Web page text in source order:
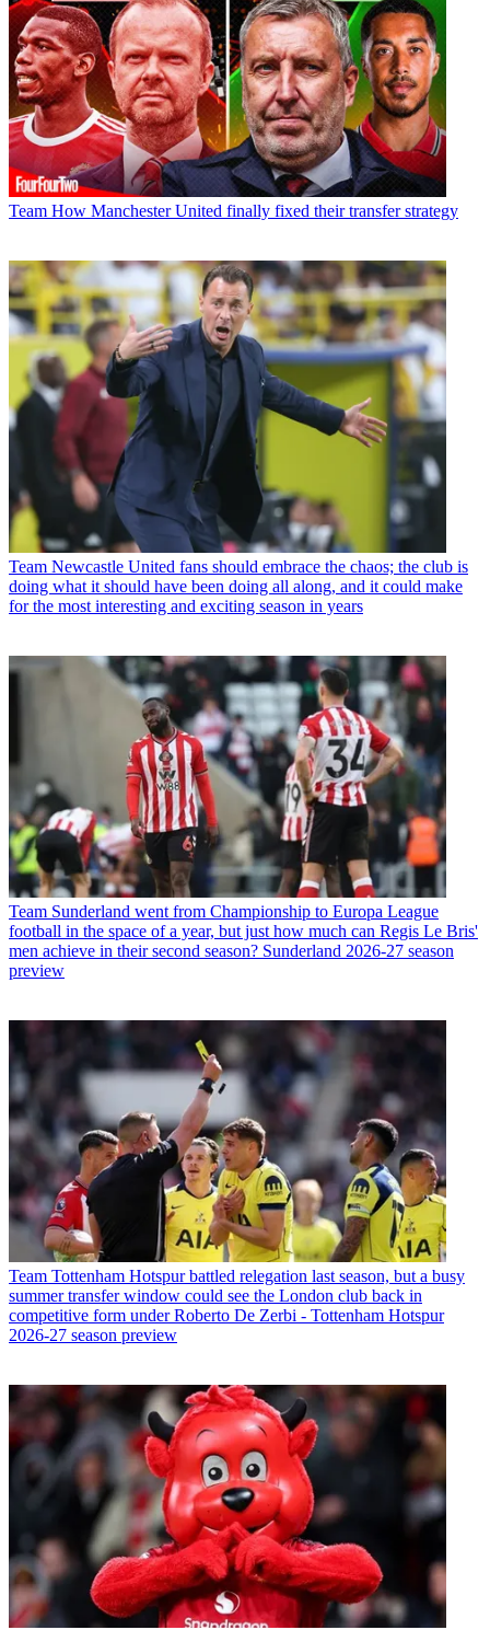
Team How Manchester United finally fixed their transfer strategy
Team Newcastle United fans should embrace the chaos; the club is
doing what it should have been doing all along, and it could make
for the most interesting and exciting season in years
Team Sunderland went from Championship to Europa League
football in the space of a year, but just how much can Regis Le Bris'
men achieve in their second season? Sunderland 2026-27 season
preview
Team Tottenham Hotspur battled relegation last season, but a busy
summer transfer window could see the London club back in
competitive form under Roberto De Zerbi - Tottenham Hotspur
2026-27 season preview